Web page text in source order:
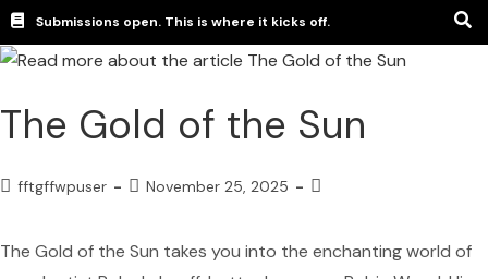
Submissions open. This is where it kicks off.
The Gold of the Sun
fftgffwpuser November 25, 2025
The Gold of the Sun takes you into the enchanting world of